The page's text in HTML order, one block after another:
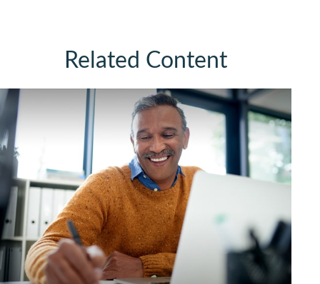
Related Content